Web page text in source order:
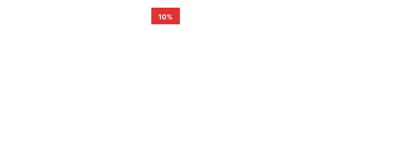
10%